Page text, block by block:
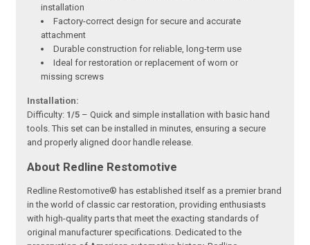
installation
Factory-correct design for secure and accurate
attachment
Durable construction for reliable, long-term use
Ideal for restoration or replacement of worn or
missing screws
Installation:
Difficulty: 1/5 – Quick and simple installation with basic hand
tools. This set can be installed in minutes, ensuring a secure
and properly aligned door handle release.
About Redline Restomotive
Redline Restomotive® has established itself as a premier brand
in the world of classic car restoration, providing enthusiasts
with high-quality parts that meet the exacting standards of
original manufacturer specifications. Dedicated to the